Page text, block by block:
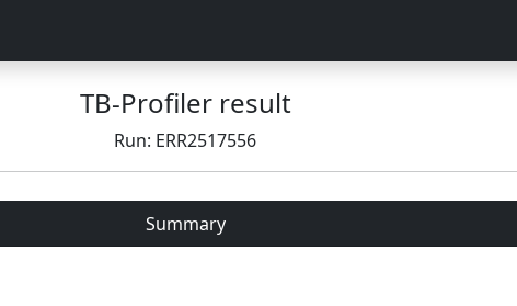
TB-Profiler result
Run: ERR2517556
Summary